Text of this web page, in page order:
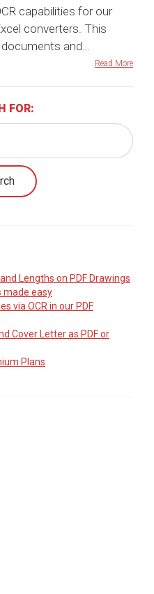
capabilities for our
converters. This
and…
Read More
FOR:
Lengths on PDF Drawings
made easy
via OCR in our PDF
Cover Letter as PDF or
Plans